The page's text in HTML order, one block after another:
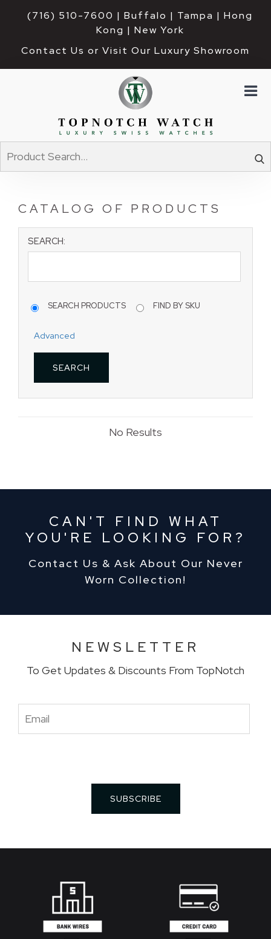
(716) 510-7600 | Buffalo | Tampa | Hong
Kong | New York
Contact Us or Visit Our Luxury Showroom
CATALOG OF PRODUCTS
SEARCH:
SEARCH PRODUCTS FIND BY SKU
Advanced
No Results
CAN'T FIND WHAT
YOU'RE LOOKING FOR?
Contact Us & Ask About Our Never
Worn Collection!
NEWSLETTER
To Get Updates & Discounts From TopNotch